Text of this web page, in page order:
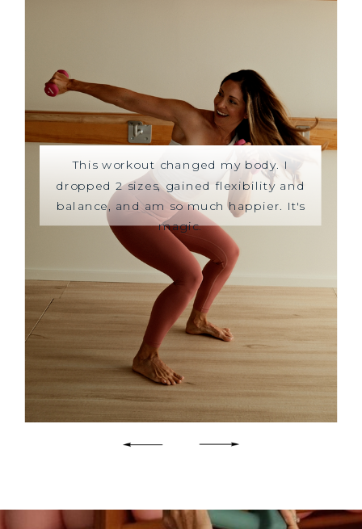
This workout changed my body. I
dropped 2 sizes, gained flexibility and
balance, and am so much happier. It's
magic.